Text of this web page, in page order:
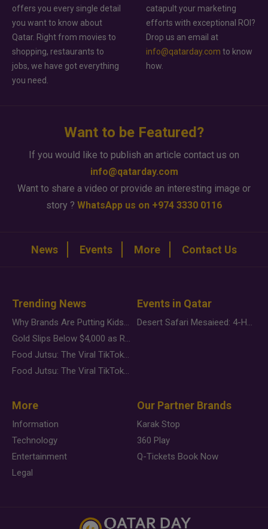
offers you every single detail
you want to know about
Qatar. Right from movies to
shopping, restaurants to
jobs, we have got everything
you need.
catapult your marketing
efforts with exceptional ROI?
Drop us an email at
info@qatarday.com to know
how.
Want to be Featured?
If you would like to publish an article contact us on
info@qatarday.com
Want to share a video or provide an interesting image or
story ? WhatsApp us on +974 3330 0116
News Events More Contact Us
Trending News
Why Brands Are Putting Kids Behind the Camera in a New Instagram Trend
Gold Slips Below $4,000 as Rate Fears Trump Geopolitical Risk
Food Jutsu: The Viral TikTok Trend Taking Over Social Media
Food Jutsu: The Viral TikTok Trend Taking Over Social Media
Events in Qatar
Desert Safari Mesaieed: 4-Hour Dunes & Inland Sea Adventure
More
Information
Technology
Entertainment
Legal
Our Partner Brands
Karak Stop
360 Play
Q-Tickets Book Now